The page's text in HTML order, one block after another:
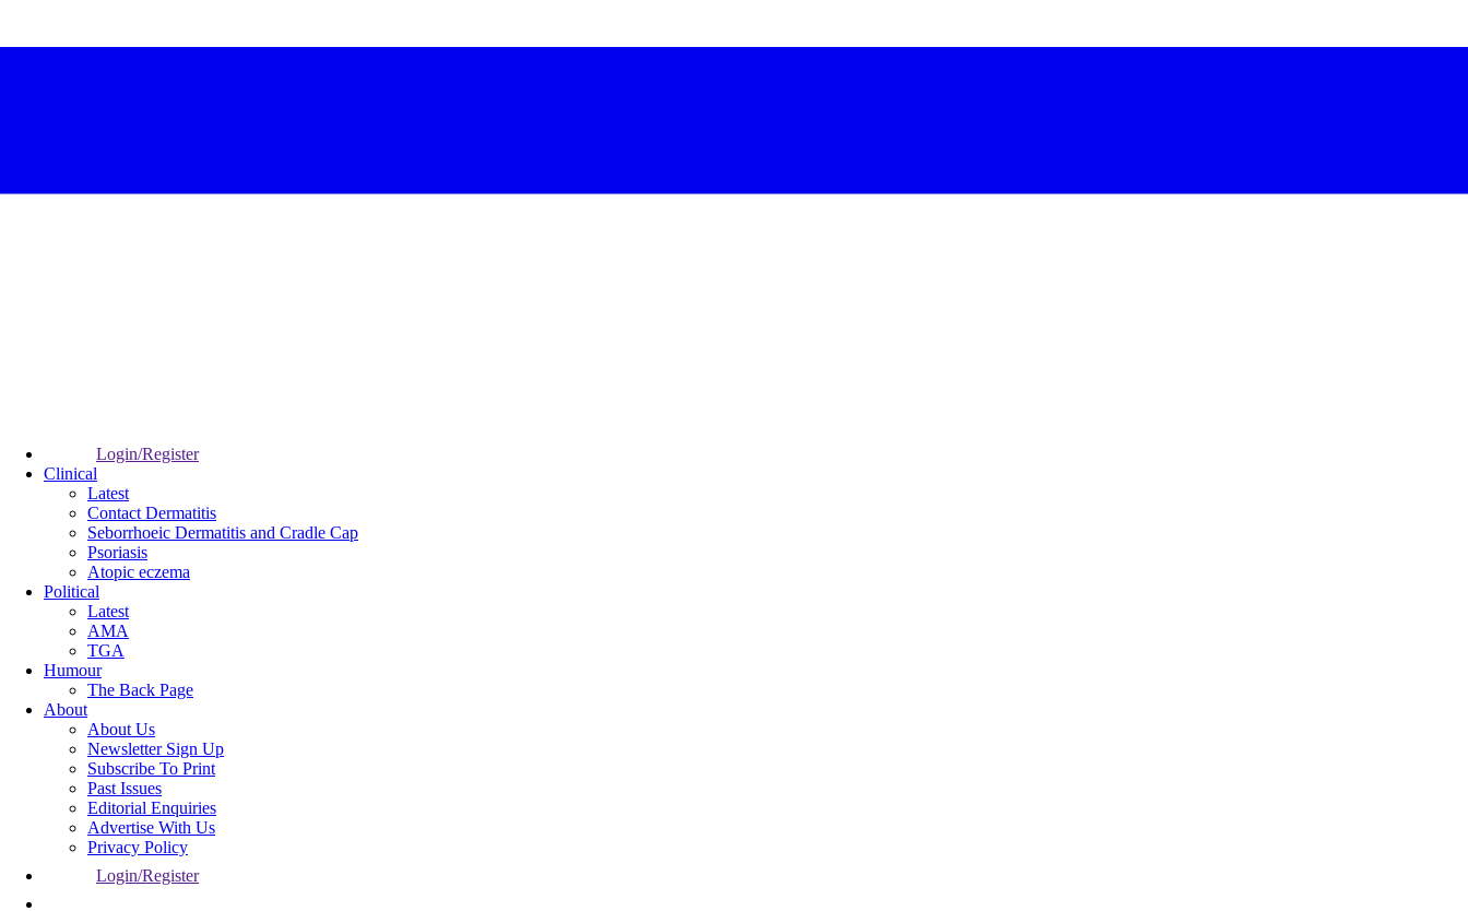
Login/Register
Clinical
Latest
Contact Dermatitis
Seborrhoeic Dermatitis and Cradle Cap
Psoriasis
Atopic eczema
Political
Latest
AMA
TGA
Humour
The Back Page
About
About Us
Newsletter Sign Up
Subscribe To Print
Past Issues
Editorial Enquiries
Advertise With Us
Privacy Policy
Login/Register